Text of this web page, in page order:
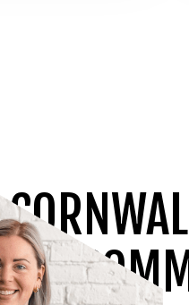
OF